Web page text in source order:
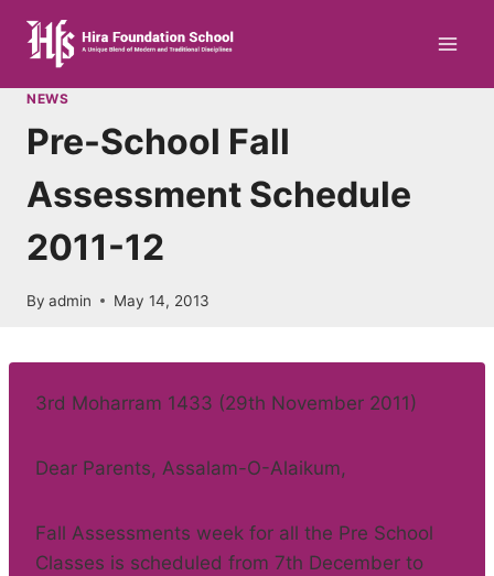
content
NEWS
Pre-School Fall
Assessment Schedule
2011-12
By admin May 14, 2013
3rd Moharram 1433 (29th November 2011)
Dear Parents, Assalam-O-Alaikum,
Fall Assessments week for all the Pre School
Classes is scheduled from 7th December to